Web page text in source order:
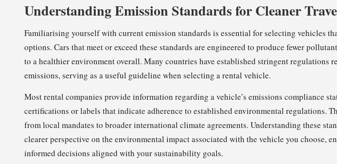
Understanding Emission Standards for Cleaner
Familiarising yourself with current emission standards is essential for selecting vehicles
options. Cars that meet or exceed these standards are engineered to produce fewer
to a healthier environment overall. Many countries have established stringent regulations
emissions, serving as a useful guideline when selecting a rental vehicle.
Most rental companies provide information regarding a vehicle’s emissions compliance
certifications or labels that indicate adherence to established environmental regulations.
from local mandates to broader international climate agreements. Understanding these
clearer perspective on the environmental impact associated with the vehicle you choose,
informed decisions aligned with your sustainability goals.